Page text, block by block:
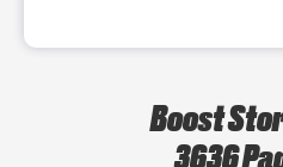
Boost
3636